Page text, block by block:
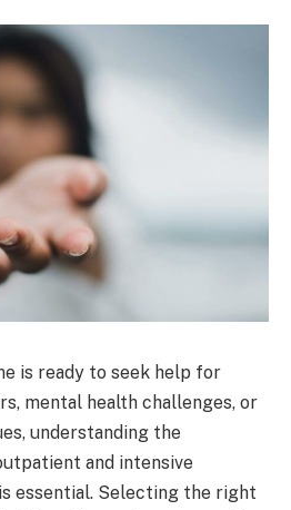
is ready to seek help for
mental health challenges, or
understanding the
and intensive
essential. Selecting the right